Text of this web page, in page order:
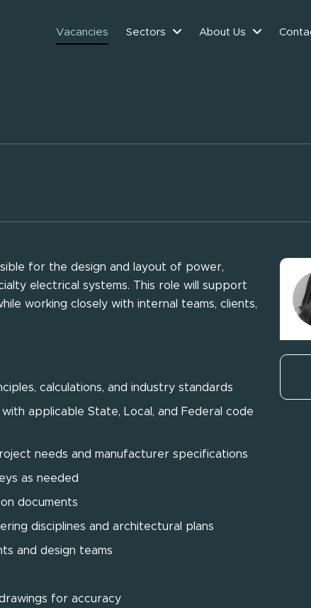
Vacancies Sectors About Us
for the design and layout of power,
electrical systems. This role will support
working closely with internal teams, clients,
calculations, and industry standards
applicable State, Local, and Federal code
needs and manufacturer specifications
as needed
documents
disciplines and architectural plans
and design teams
for accuracy